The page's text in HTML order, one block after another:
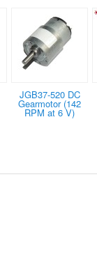
JGB37-520 DC
Gearmotor (142
RPM at 6 V)